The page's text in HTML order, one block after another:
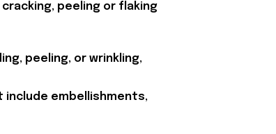
peeling or flaking
peeling, or wrinkling,
embellishments,